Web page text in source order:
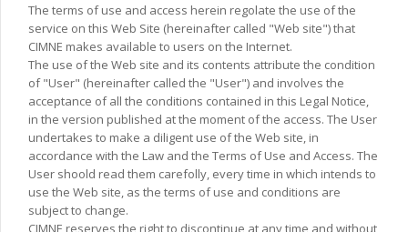
The terms of use and access herein regolate the use of the
service on this Web Site (hereinafter called "Web site") that
CIMNE makes available to users on the Internet.
The use of the Web site and its contents attribute the condition
of "User" (hereinafter called the "User") and involves the
acceptance of all the conditions contained in this Legal Notice,
in the version published at the moment of the access. The User
undertakes to make a diligent use of the Web site, in
accordance with the Law and the Terms of Use and Access. The
User shoold read them carefolly, every time in which intends to
use the Web site, as the terms of use and conditions are
subject to change.
CIMNE reserves the right to discontinue at any time and without